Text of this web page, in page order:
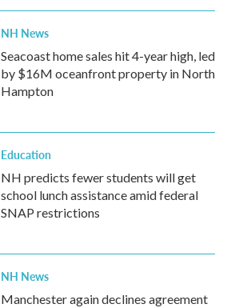
NH News
Seacoast home sales hit 4-year high, led
by $16M oceanfront property in North
Hampton
Education
NH predicts fewer students will get
school lunch assistance amid federal
SNAP restrictions
NH News
Manchester again declines agreement